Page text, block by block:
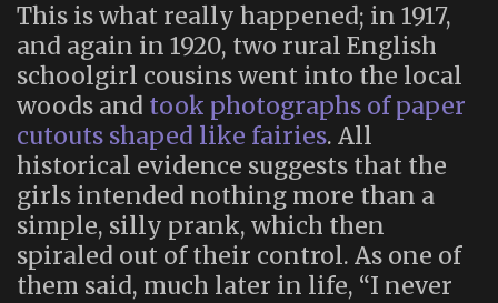
This is what really happened; in 1917,
and again in 1920, two rural English
schoolgirl cousins went into the local
woods and took photographs of paper
cutouts shaped like fairies. All
historical evidence suggests that the
girls intended nothing more than a
simple, silly prank, which then
spiraled out of their control. As one of
them said, much later in life, “I never